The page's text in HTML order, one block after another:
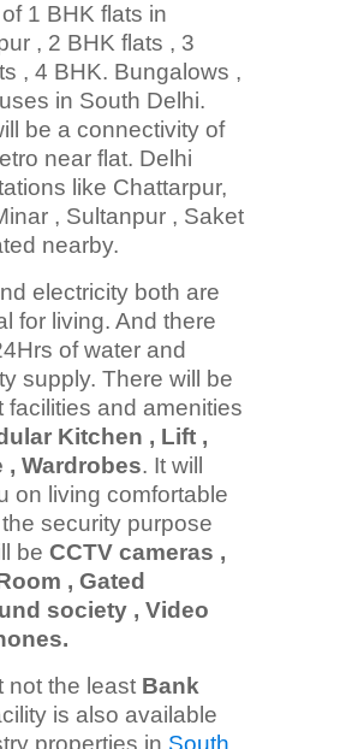
1 BHK flats in
, 2 BHK flats , 3
, 4 BHK. Bungalows ,
in South Delhi.
be a connectivity of
near flat. Delhi
like Chattarpur,
, Sultanpur , Saket
nearby.
electricity both are
for living. And there
of water and
supply. There will be
facilities and amenities
Kitchen , Lift ,
, Wardrobes. It will
on living comfortable
the security purpose
be CCTV cameras ,
, Gated
society , Video
not the least Bank
is also available
properties in South